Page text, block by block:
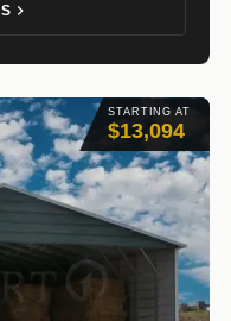
STARTING AT
$13,094